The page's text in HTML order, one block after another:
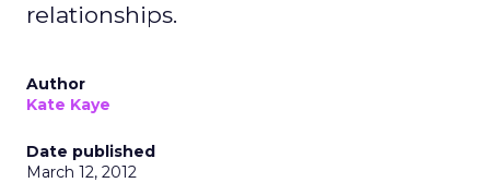
relationships.
Author
Kate Kaye
Date published
March 12, 2012